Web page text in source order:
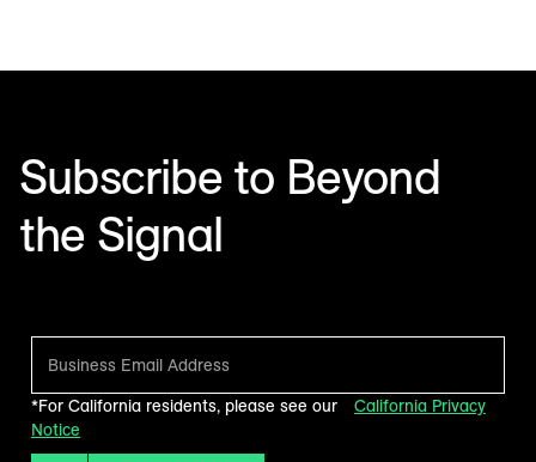
Subscribe to Beyond
the Signal
*For California residents, please see our
California Privacy
Notice